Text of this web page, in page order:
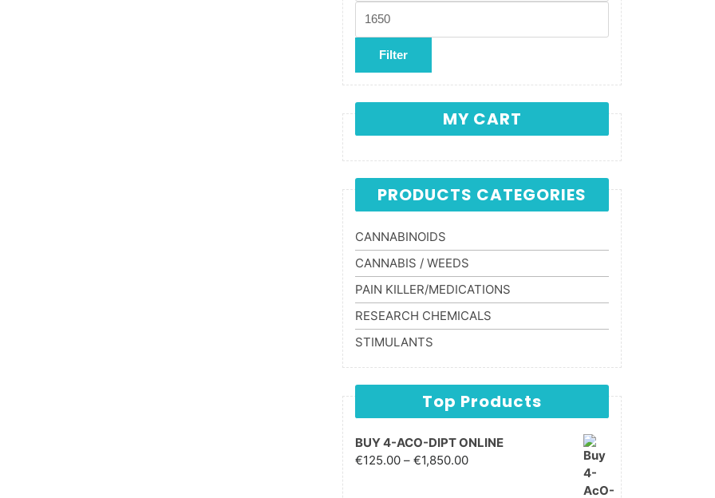
Max price
Filter
MY CART
PRODUCTS CATEGORIES
CANNABINOIDS
CANNABIS / WEEDS
PAIN KILLER/MEDICATIONS
RESEARCH CHEMICALS
STIMULANTS
Top Products
BUY 4-ACO-DIPT ONLINE
€125.00 – €1,850.00Price range: €125.00